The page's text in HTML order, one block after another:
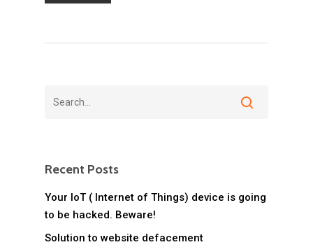
Recent Posts
Your IoT ( Internet of Things) device is going
to be hacked. Beware!
Solution to website defacement